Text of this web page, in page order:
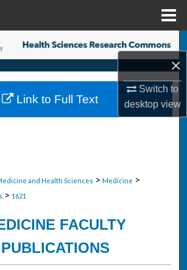
×
Switch to
desktopview
Search
Browse Collections
My Account
and Health Sciences > Medicine >
> 1621
FACULTY
PUBLICATIONS
Link to Full Text